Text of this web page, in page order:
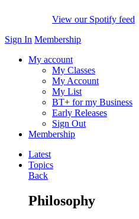
View our Spotify feed
Sign In Membership
My account
My Classes
My Account
My List
BT+ for my Business
Early Releases
Sign Out
Membership
Latest
Topics
Back
Philosophy